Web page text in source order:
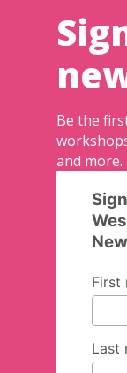
Be the
and more.